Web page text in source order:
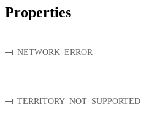
Properties
NETWORK_ERROR
TERRITORY_NOT_SUPPORTED